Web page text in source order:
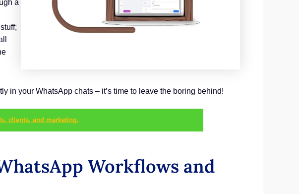
a
in your WhatsApp chats – it’s time to leave the boring behind!
clients, and marketing.
Workflows and